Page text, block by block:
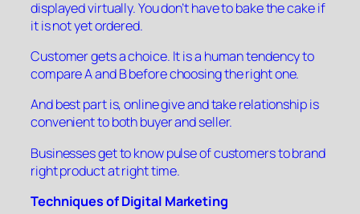
displayed virtually. You don’t have to bake the cake if
it is not yet ordered.
Customer gets a choice. It is a human tendency to
compare A and B before choosing the right one.
And best part is, online give and take relationship is
convenient to both buyer and seller.
Businesses get to know pulse of customers to brand
right product at right time.
Techniques of Digital Marketing